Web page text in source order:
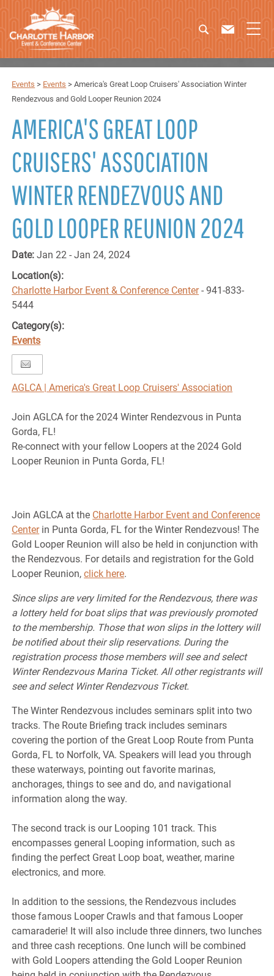
Events > Events >America's Great Loop Cruisers' Association Winter
Rendezvous and Gold Looper Reunion 2024
AMERICA'S GREAT LOOP
CRUISERS' ASSOCIATION
WINTER RENDEZVOUS AND
GOLD LOOPER REUNION 2024
Date:Jan 22 - Jan 24, 2024
Location(s):
Charlotte Harbor Event & Conference Center- 941-833-
5444
Category(s):
Events
AGLCA | America's Great Loop Cruisers' Association
Join AGLCA for the 2024 Winter Rendezvous in Punta
Gorda, FL!
Re-connect with your fellow Loopers at the 2024 Gold
Looper Reunion in Punta Gorda, FL!
Join AGLCA at the Charlotte Harbor Event and Conference
Centerin Punta Gorda, FL for the Winter Rendezvous! The
Gold Looper Reunion will also be held in conjunction with
the Rendezvous. For details and registration for the Gold
Looper Reunion,click here.
Since slips are very limited for the Rendezvous, there was
a lottery held for boat slips that was previously promoted
to the membership. Those that won slips in the lottery will
be notified about their slip reservations. During the
registration process those members will see and select
Winter Rendezvous Marina Ticket. All other registrants will
see and select Winter Rendezvous Ticket.
The Winter Rendezvous includes seminars split into two
tracks. The Route Briefing track includes seminars
covering the portion of the Great Loop Route from Punta
Gorda, FL to Norfolk, VA. Speakers will lead you through
these waterways, pointing out favorite marinas,
anchorages, things to see and do, and navigational
information along the way.
The second track is our Looping 101 track. This
encompasses general Looping information, such as
finding the perfect Great Loop boat, weather, marine
electronics, and more.
In addition to the sessions, the Rendezvous includes
those famous Looper Crawls and that famous Looper
camaraderie! It will also include three dinners, two lunches
and three cash receptions. One lunch will be combined
with Gold Loopers attending the Gold Looper Reunion